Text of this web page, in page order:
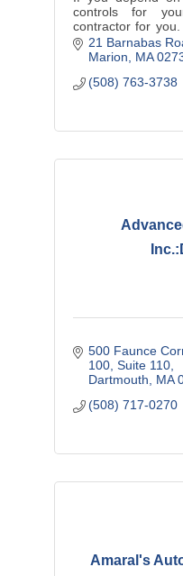
controls for
contractor for
to keep your
21 Barnabas
Marion
MA
(508) 763-3738
500 Faunce
100, Suite 110
Dartmouth
MA
(508) 717-0270
Amaral's